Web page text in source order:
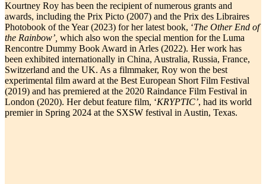
Kourtney Roy has been the recipient of numerous grants and
awards, including the Prix Picto (2007) and the Prix des Libraires
Photobook of the Year (2023) for her latest book, ‘The Other End of
the Rainbow’, which also won the special mention for the Luma
Rencontre Dummy Book Award in Arles (2022). Her work has
been exhibited internationally in China, Australia, Russia, France,
Switzerland and the UK. As a filmmaker, Roy won the best
experimental film award at the Best European Short Film Festival
(2019) and has premiered at the 2020 Raindance Film Festival in
London (2020). Her debut feature film, ‘KRYPTIC’, had its world
premier in Spring 2024 at the SXSW festival in Austin, Texas.